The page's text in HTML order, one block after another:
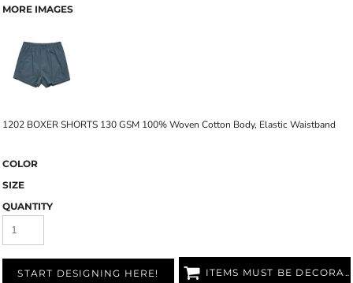
MORE IMAGES
1202 BOXER SHORTS 130 GSM 100% Woven Cotton Body, Elastic Waistband
COLOR
SIZE
QUANTITY
START DESIGNING HERE! ITEMS MUST BE DECORATED